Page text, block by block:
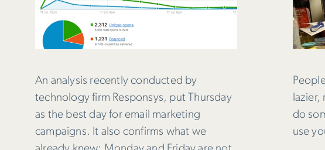
An analysis recently conducted by
technology firm Responsys, put Thursday
as the best day for email marketing
campaigns. It also confirms what we
do
use